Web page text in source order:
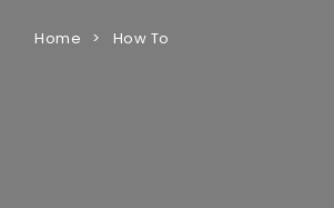
Home How To